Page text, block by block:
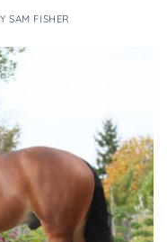
SAM FISHER